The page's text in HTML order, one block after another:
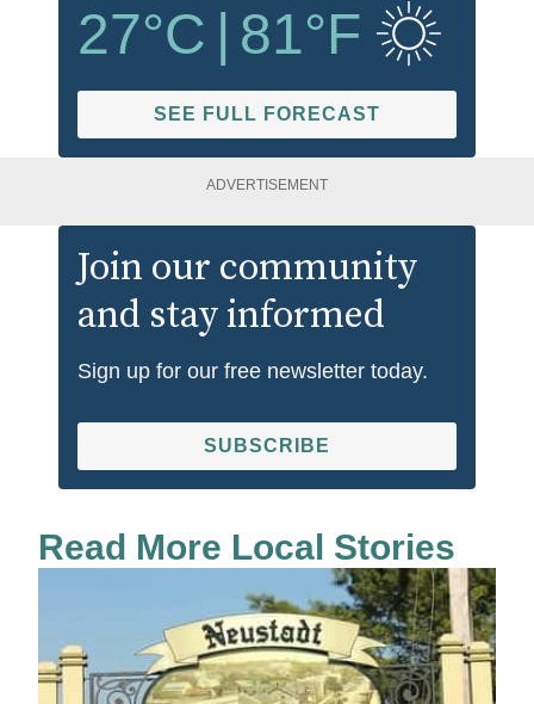
27°C | 81°F
SEE FULL FORECAST
ADVERTISEMENT
Join our community
and stay informed
Sign up for our free newsletter today.
SUBSCRIBE
Read More Local Stories